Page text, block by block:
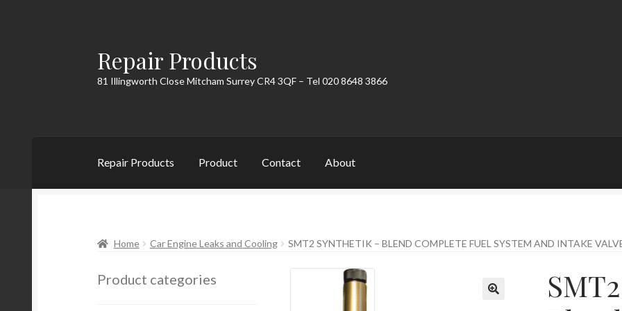
Skip
to
navigation
Skip
to
content
Repair Products
81 Illingworth Close Mitcham Surrey CR4 3QF – Tel 020 8648 3866
Repair Products Product Contact About
Home Car Engine Leaks and Cooling SMT2 SYNTHETIK – BLEND COMPLETE FUEL SYSTEM AND INTAKE
Product categories